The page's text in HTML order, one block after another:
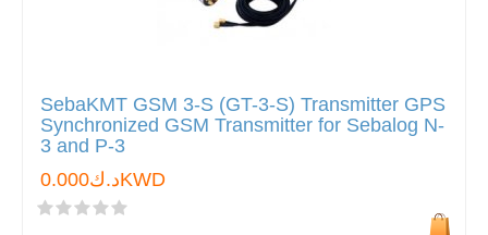
SebaKMT GSM 3-S (GT-3-S) Transmitter GPS
Synchronized GSM Transmitter for Sebalog N-
3 and P-3
د.ك0.000KWD